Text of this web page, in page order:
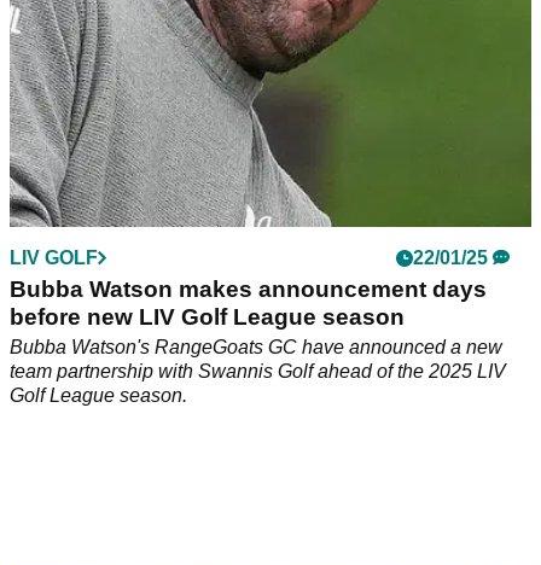
LIV GOLF 22/01/25
Bubba Watson makes announcement days
before new LIV Golf League season
Bubba Watson's RangeGoats GC have announced a new
team partnership with Swannis Golf ahead of the 2025 LIV
Golf League season.